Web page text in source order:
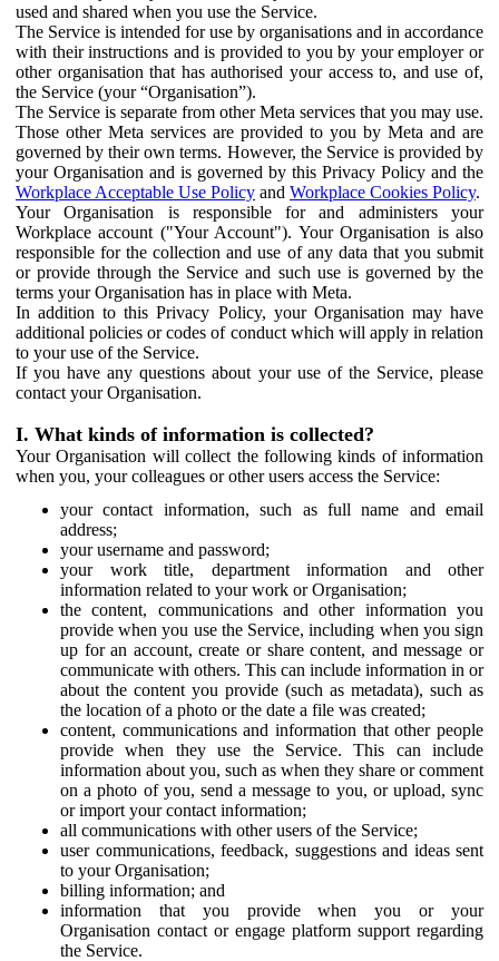
used and shared when you use the Service.
The Service is intended for use by organisations and in accordance
with their instructions and is provided to you by your employer or
other organisation that has authorised your access to, and use of,
the Service (your “Organisation”).
The Service is separate from other Meta services that you may use.
Those other Meta services are provided to you by Meta and are
governed by their own terms. However, the Service is provided by
your Organisation and is governed by this Privacy Policy and the
Workplace Acceptable Use Policy and Workplace Cookies Policy.
Your Organisation is responsible for and administers your
Workplace account ("Your Account"). Your Organisation is also
responsible for the collection and use of any data that you submit
or provide through the Service and such use is governed by the
terms your Organisation has in place with Meta.
In addition to this Privacy Policy, your Organisation may have
additional policies or codes of conduct which will apply in relation
to your use of the Service.
If you have any questions about your use of the Service, please
contact your Organisation.
I. What kinds of information is collected?
Your Organisation will collect the following kinds of information
when you, your colleagues or other users access the Service:
your contact information, such as full name and email
address;
your username and password;
your work title, department information and other
information related to your work or Organisation;
the content, communications and other information you
provide when you use the Service, including when you sign
up for an account, create or share content, and message or
communicate with others. This can include information in or
about the content you provide (such as metadata), such as
the location of a photo or the date a file was created;
content, communications and information that other people
provide when they use the Service. This can include
information about you, such as when they share or comment
on a photo of you, send a message to you, or upload, sync
or import your contact information;
all communications with other users of the Service;
user communications, feedback, suggestions and ideas sent
to your Organisation;
billing information; and
information that you provide when you or your
Organisation contact or engage platform support regarding
the Service.